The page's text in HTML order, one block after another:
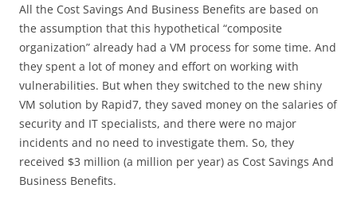
All the Cost Savings And Business Benefits are based on
the assumption that this hypothetical “composite
organization” already had a VM process for some time. And
they spent a lot of money and effort on working with
vulnerabilities. But when they switched to the new shiny
VM solution by Rapid7, they saved money on the salaries of
security and IT specialists, and there were no major
incidents and no need to investigate them. So, they
received $3 million (a million per year) as Cost Savings And
Business Benefits.